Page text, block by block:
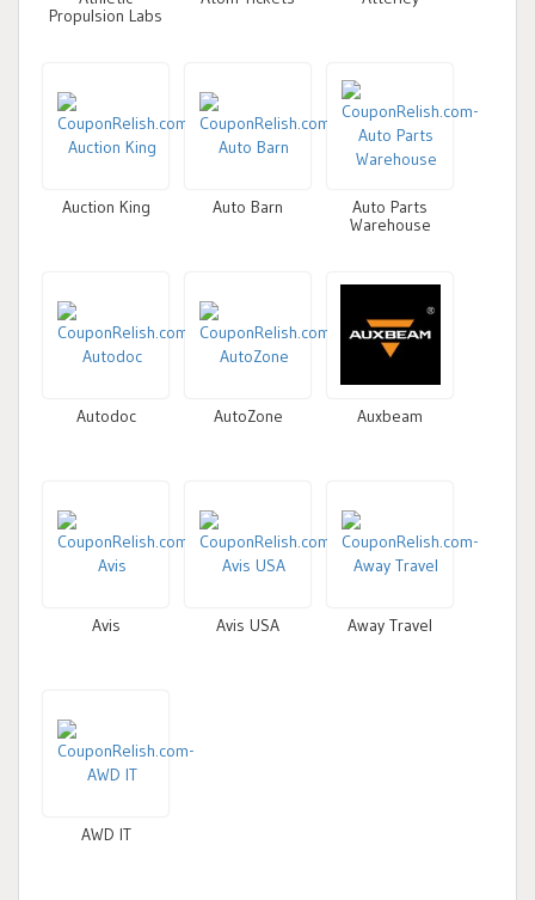
Propulsion Labs
Auction King Auto Barn
Auto Parts
Warehouse
Autodoc AutoZone Auxbeam
Avis Avis USA Away Travel
AWD IT